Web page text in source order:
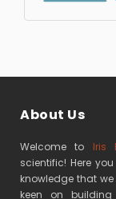
About Us
Welcome to Iris
scientific! Here
knowledge that
keen on